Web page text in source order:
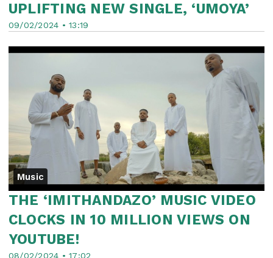
09/02/2024 • 13:19
UPLIFTING NEW SINGLE, ‘UMOYA’
Music
08/02/2024 • 17:02
THE ‘IMITHANDAZO’ MUSIC VIDEO
CLOCKS IN 10 MILLION VIEWS ON
YOUTUBE!